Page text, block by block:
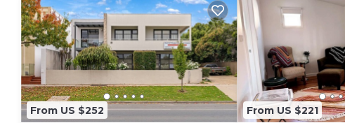
From US $252 From US $221